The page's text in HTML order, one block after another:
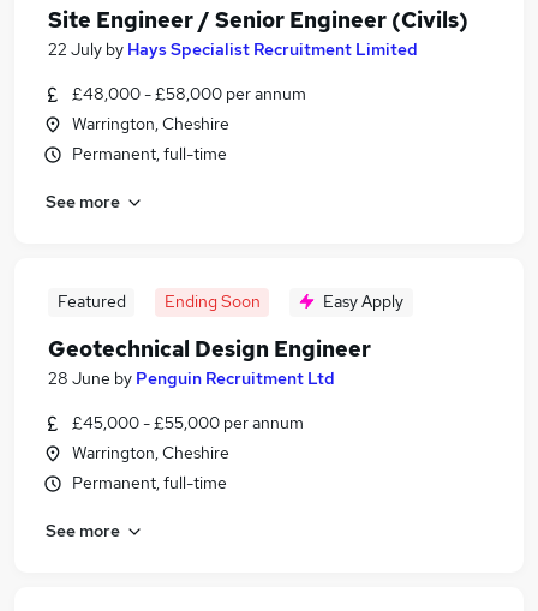
Site Engineer / Senior Engineer (Civils)
22 July by Hays Specialist Recruitment Limited
£48,000 - £58,000 per annum
Warrington, Cheshire
Permanent, full-time
See more
Featured Ending Soon Easy Apply
Geotechnical Design Engineer
28 June by Penguin Recruitment Ltd
£45,000 - £55,000 per annum
Warrington, Cheshire
Permanent, full-time
See more